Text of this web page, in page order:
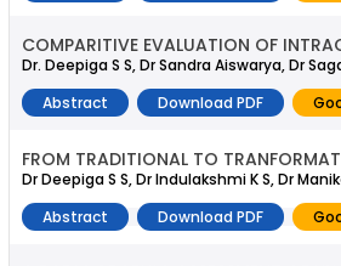
COMPARITIVE EVALUATION OF
Dr. Deepiga S S, Dr Sandra Aiswarya, Dr
Abstract
Download PDF
FROM TRADITIONAL TO
Dr Deepiga S S, Dr Indulakshmi K S, Dr
Abstract
Download PDF